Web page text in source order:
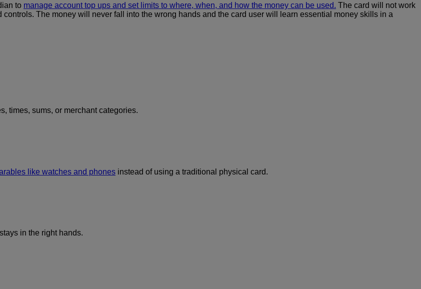
to manage account top ups and set limits to where, when, and how the money can be used. The card will not work
The money will never fall into the wrong hands and the card user will learn essential money skills in a
times, sums, or merchant categories.
like watches and phones instead of using a traditional physical card.
in the right hands.